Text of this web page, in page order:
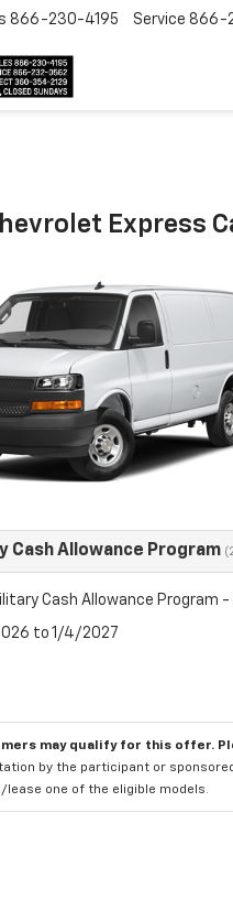
866-230-4195 Service 866-
Express
Cash Allowance Program
Cash Allowance Program
to 1/4/2027
may qualify for this offer.
by the participant or
lease one of the eligible models.